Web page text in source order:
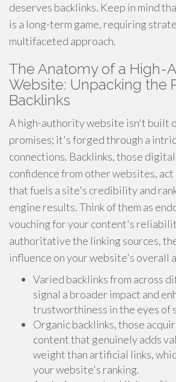
deserves backlinks. Keep in mind
is a long-term game, requiring
multifaceted approach.
The Anatomy of a High-
Website: Unpacking the
Backlinks
A high-authority website isn't built
promises; it's forged through a
connections. Backlinks, those
confidence from other websites,
that fuels a site's credibility and
engine results. Think of them as
vouching for your content's
authoritative the linking sources,
influence on your website's overall
Varied backlinks from across
signal a broader impact and
trustworthiness in the eyes of
Organic backlinks, those
content that genuinely adds
weight than artificial links,
your website's ranking.